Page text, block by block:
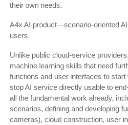
their own needs.
A4x AI product—scenario-oriented
users
Unlike public cloud-service
machine learning skills that need
functions and user interfaces to
stop AI service directly usable to
all the fundamental work already,
scenarios, defining and developing
cameras), cloud construction, user